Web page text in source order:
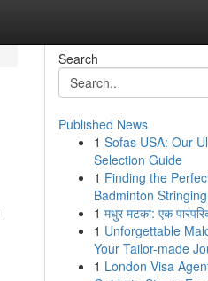
Search
Published News
1 Sofas USA: Our
Selection Guide
1 Finding the
Badminton
1 मधुर मटका: एक
1 Unforgettable
Your Tailor-made
1 London Visa